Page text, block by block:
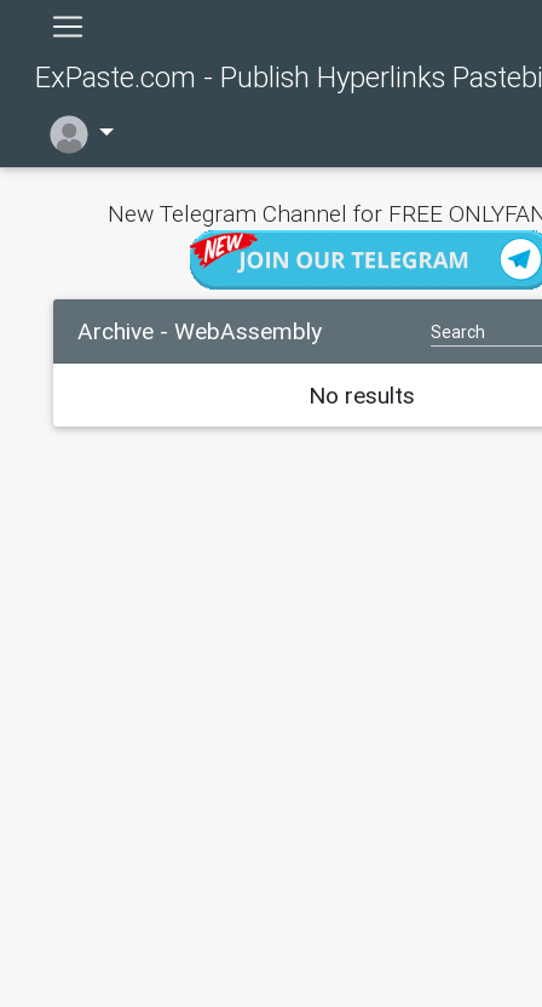
ExPaste.com - Publish Hyperlinks
New Telegram Channel for FREE
Archive - WebAssembly
No results